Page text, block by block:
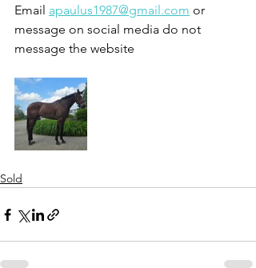
Email apaulus1987@gmail.com or
message on social media do not
message the website
Sold